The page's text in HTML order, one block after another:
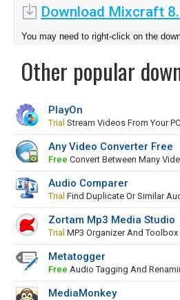
Download Mixcraft
You may need to right-click on the
Other popular
PlayOn
Trial Stream Videos From Your
Any Video Converter Free
Free Convert Between Many
Audio Comparer
Trial Find Duplicate Or Similar
Zortam Mp3 Media Studio
Trial MP3 Organizer And Toolbox
Metatogger
Free Audio Tagging And
MediaMonkey